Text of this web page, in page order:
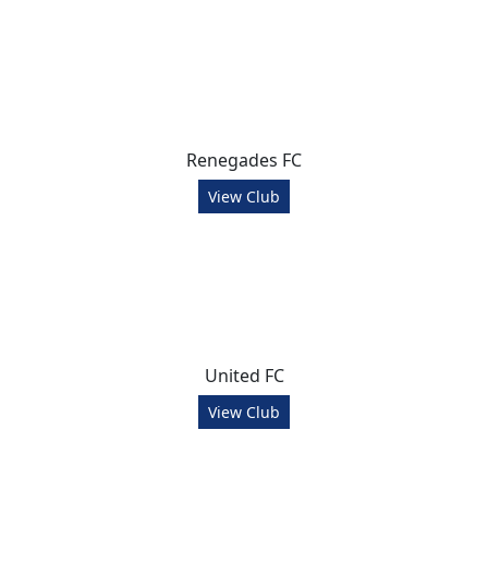
Renegades FC
View Club
United FC
View Club